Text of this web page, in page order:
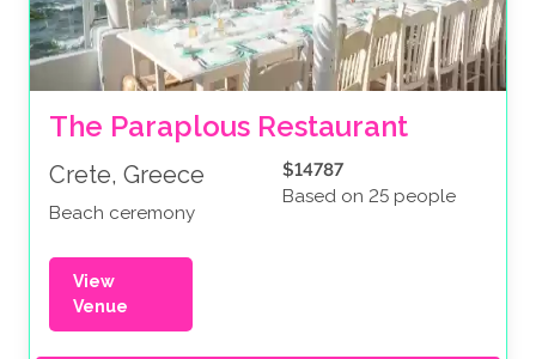
The Paraplous Restaurant
Crete, Greece
Beach ceremony
$14787
Based on 25 people
View
Venue